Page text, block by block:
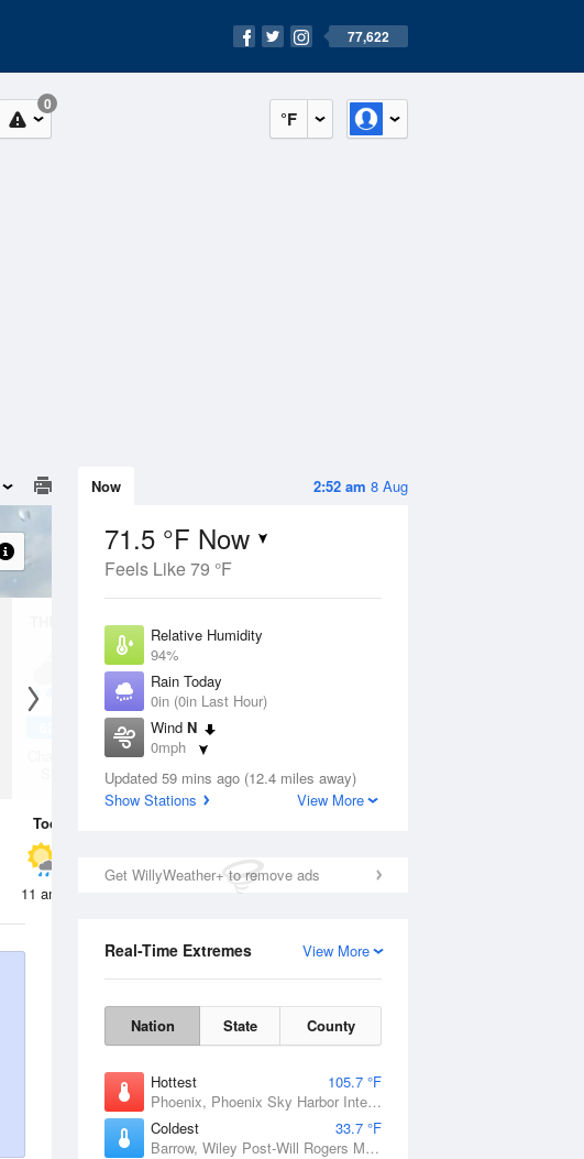
77,622
°F
0
2:52 am 8 Aug
Now
71.5 °F Now
Feels Like 79 °F
Relative Humidity
94%
Rain Today
0in (0in Last Hour)
Wind N
0mph
Dew Point
69.7 °F
Updated 59 mins ago (12.4 miles away)
Show Stations
View More
Get WillyWeather+ to remove ads
View More
Real-Time Extremes
Nation State County
Hottest
105.7 °F
Phoenix, Phoenix Sky Harbor International Airport, AZ
Coldest
33.7 °F
Barrow, Wiley Post-Will Rogers Memorial Airport, AK
13 Aug
Chance Rain
Today
11 am 2 pm